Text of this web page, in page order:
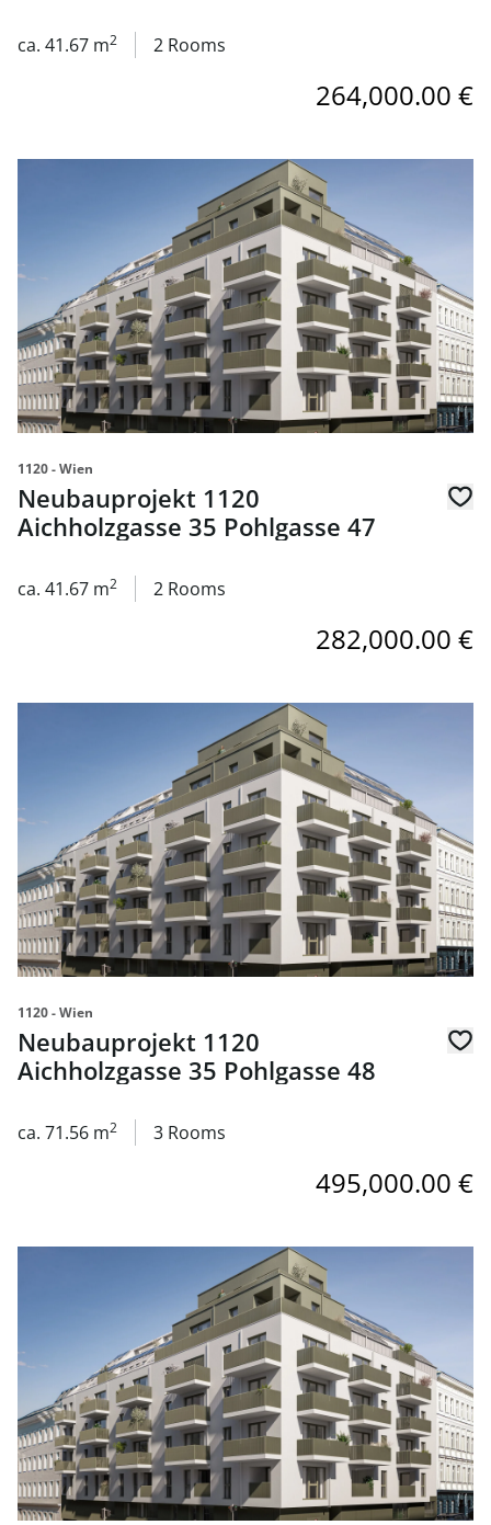
ca. 41.67 m2 2 Rooms
264,000.00 €
link to page Neubauprojekt 1120 Aichholzgasse 35
1120 - Wien
Neubauprojekt 1120
Aichholzgasse 35 Pohlgasse 47
ca. 41.67 m2 2 Rooms
282,000.00 €
link to page Neubauprojekt 1120 Aichholzgasse 35
1120 - Wien
Neubauprojekt 1120
Aichholzgasse 35 Pohlgasse 48
ca. 71.56 m2 3 Rooms
495,000.00 €
link to page Neubauprojekt 1120 Aichholzgasse 35